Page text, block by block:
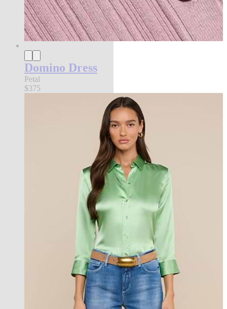
Domino Dress
Petal
$375